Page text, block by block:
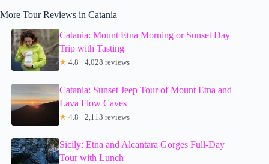
More Tour Reviews in Catania
Catania: Mount Etna Morning or Sunset Day
Trip with Tasting
★ 4.8 · 4,028 reviews
Catania: Sunset Jeep Tour of Mount Etna and
Lava Flow Caves
★ 4.8 · 2,113 reviews
Sicily: Etna and Alcantara Gorges Full-Day
Tour with Lunch